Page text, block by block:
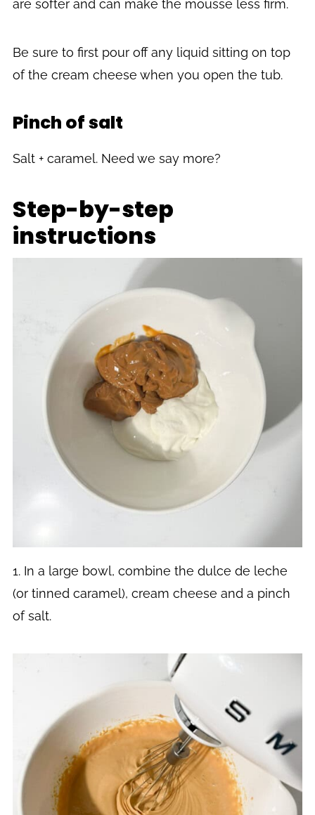
are softer and can make the mousse less firm.
Be sure to first pour off any liquid sitting on top
of the cream cheese when you open the tub.
Pinch of salt
Salt + caramel. Need we say more?
Step-by-step
instructions
1. In a large bowl, combine the dulce de leche
(or tinned caramel), cream cheese and a pinch
of salt.